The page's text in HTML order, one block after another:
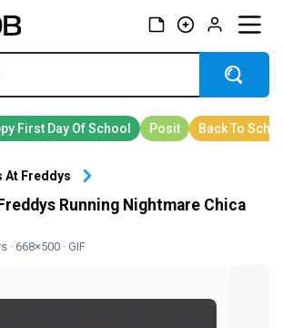
At Freddys
Running Nightmare Chica
· 668×500 · GIF